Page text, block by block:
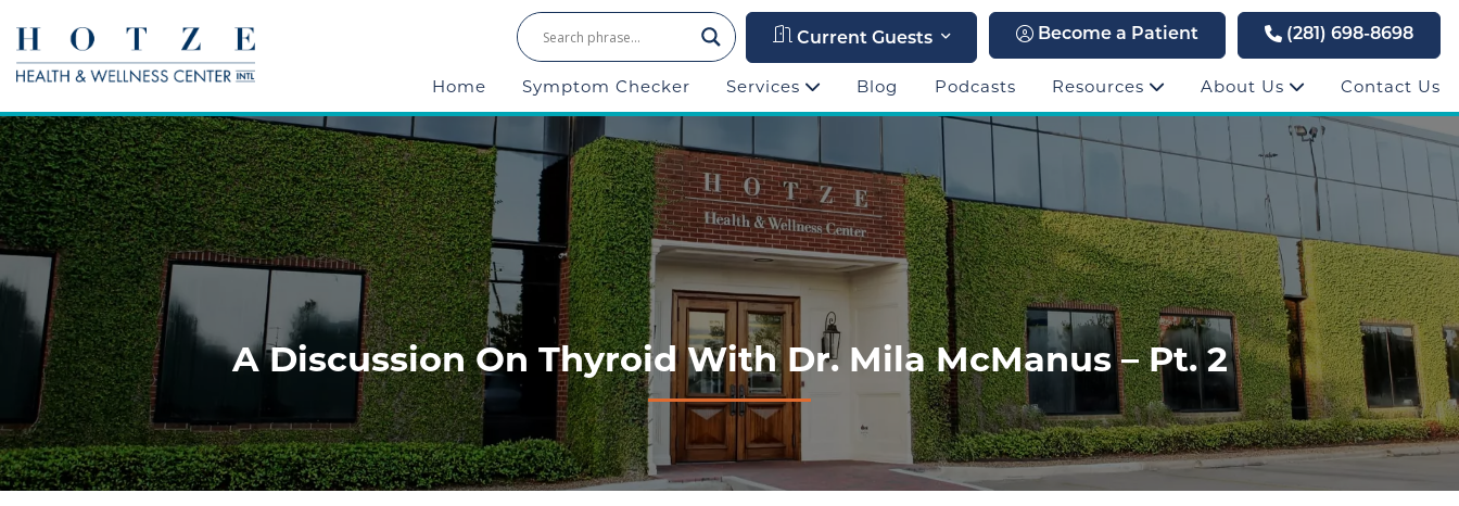
Current Guests Become a Patient (281) 698-8698
Home Symptom Checker Services Blog Podcasts Resources About Us Contact Us
A Discussion On Thyroid With Dr. Mila McManus – Pt. 2